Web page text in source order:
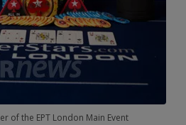
of the EPT London Main Event